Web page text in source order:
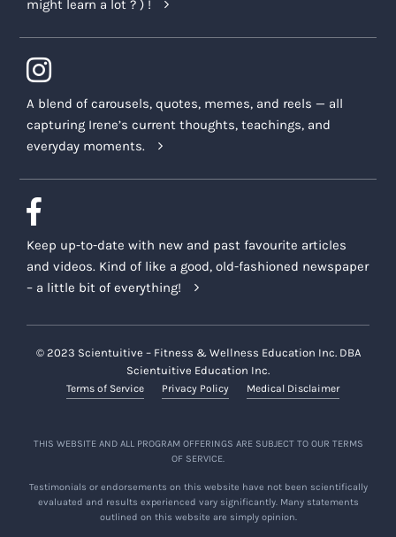
might learn a lot ? ) !
A blend of carousels, quotes, memes, and reels — all
capturing Irene’s current thoughts, teachings, and
everyday moments.
Keep up-to-date with new and past favourite articles
and videos. Kind of like a good, old-fashioned newspaper
– a little bit of everything!
© 2023 Scientuitive – Fitness & Wellness Education Inc. DBA
Scientuitive Education Inc.
Terms of Service Privacy Policy Medical Disclaimer
THIS WEBSITE AND ALL PROGRAM OFFERINGS ARE SUBJECT TO OUR TERMS
OF SERVICE.
Testimonials or endorsements on this website have not been scientifically
evaluated and results experienced vary significantly. Many statements
outlined on this website are simply opinion.